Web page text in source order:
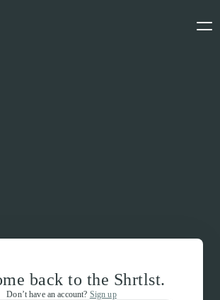
back to the Shrtlst.
Don’t have an account? Sign up